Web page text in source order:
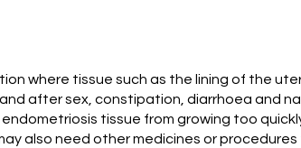
where tissue such as the lining of the
after sex, constipation, diarrhoea and
tissue from growing too
also need other medicines or